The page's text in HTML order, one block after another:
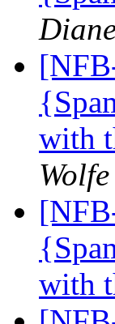
with
Wolfe
with